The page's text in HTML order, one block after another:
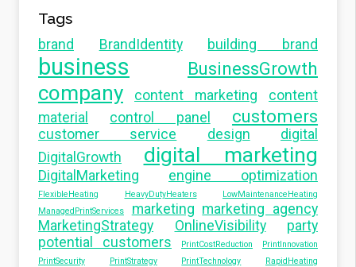
Tags
brand BrandIdentity building brand
business BusinessGrowth
company content marketing
content
material
control panel customers
customer service design
digital
DigitalGrowth
digital marketing
DigitalMarketing engine optimization
FlexibleHeating HeavyDutyHeaters
LowMaintenanceHeating
ManagedPrintServices
marketing marketing agency
MarketingStrategy
OnlineVisibility
party
potential customers
PrintCostReduction
PrintInnovation
PrintSecurity
PrintStrategy PrintTechnology RapidHeating